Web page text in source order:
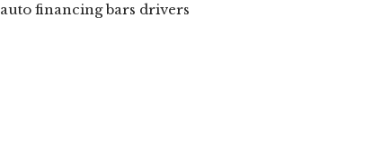
auto financing bars drivers